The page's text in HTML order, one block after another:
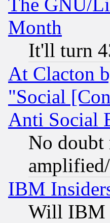
The GNU/
Month
It'll turn
At Clacton
"Social
Anti Social
No doubt
IBM
Will IBM